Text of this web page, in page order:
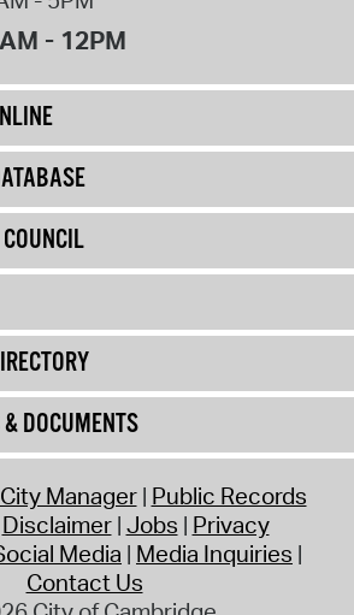
- 12PM
DOCUMENTS
Manager Public Records
Disclaimer Jobs Privacy
Media Media Inquiries
Contact Us